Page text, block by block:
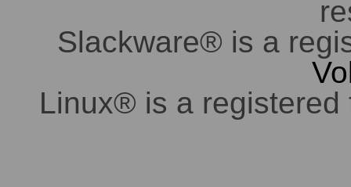
Slackware® is a
Linux® is a